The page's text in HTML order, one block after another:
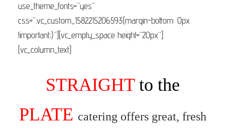
use_theme_fonts=”yes”
css=”.vc_custom_1582215206593{margin-bottom: 0px
!important;}”][vc_empty_space height=”20px”]
[vc_column_text]
STRAIGHT to the
PLATE catering offers great, fresh